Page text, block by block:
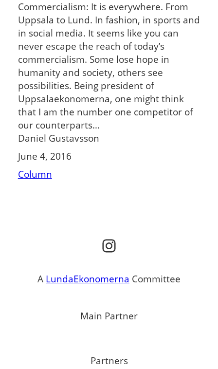
Commercialism: It is everywhere. From
Uppsala to Lund. In fashion, in sports and
in social media. It seems like you can
never escape the reach of today’s
commercialism. Some lose hope in
humanity and society, others see
possibilities. Being president of
Uppsalaekonomerna, one might think
that I am the number one competitor of
our counterparts…
Daniel Gustavsson
June 4, 2016
Column
Instagram
A LundaEkonomerna Committee
Main Partner
Partners